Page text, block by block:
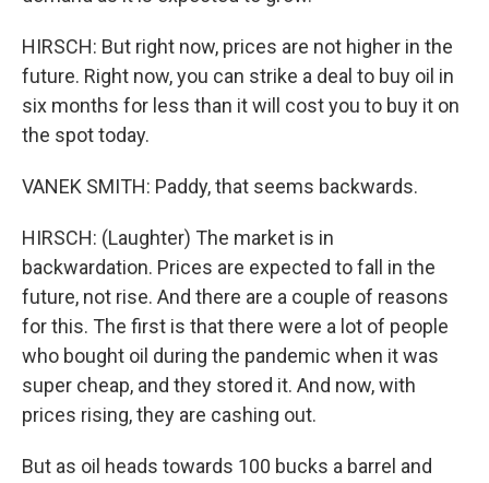
HIRSCH: But right now, prices are not higher in the
future. Right now, you can strike a deal to buy oil in
six months for less than it will cost you to buy it on
the spot today.
VANEK SMITH: Paddy, that seems backwards.
HIRSCH: (Laughter) The market is in
backwardation. Prices are expected to fall in the
future, not rise. And there are a couple of reasons
for this. The first is that there were a lot of people
who bought oil during the pandemic when it was
super cheap, and they stored it. And now, with
prices rising, they are cashing out.
But as oil heads towards 100 bucks a barrel and